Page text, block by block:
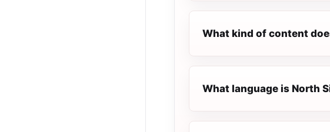
What kind of content
What language is North